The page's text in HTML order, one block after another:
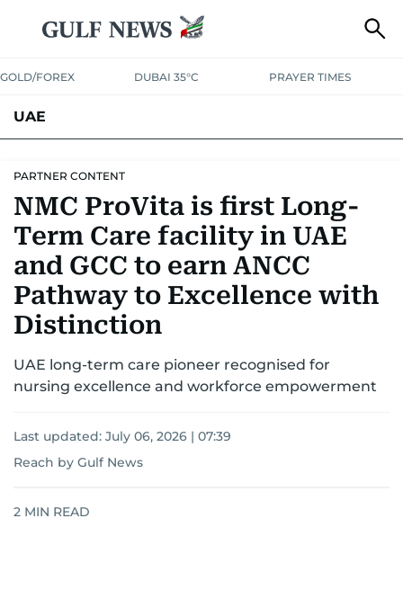
GOLD/FOREX DUBAI 35°C PRAYER TIMES
UAE
UNITED IN STRENGTHEDUCATIONCOURT & CRIMEHEALTH
EMERGENCIESENVIRONMENTTRANSPORTWEATHER
PARTNER CONTENT
NMC ProVita is first Long-
Term Care facility in UAE
and GCC to earn ANCC
Pathway to Excellence with
Distinction
UAE long-term care pioneer recognised for
nursing excellence and workforce empowerment
Last updated: July 06, 2026 | 07:39
Reach by Gulf News
2 MIN READ